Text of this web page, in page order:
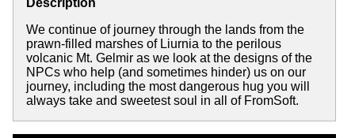
We continue of journey through the lands from the
prawn-filled marshes of Liurnia to the perilous
volcanic Mt. Gelmir as we look at the designs of the
NPCs who help (and sometimes hinder) us on our
journey, including the most dangerous hug you will
always take and sweetest soul in all of FromSoft.